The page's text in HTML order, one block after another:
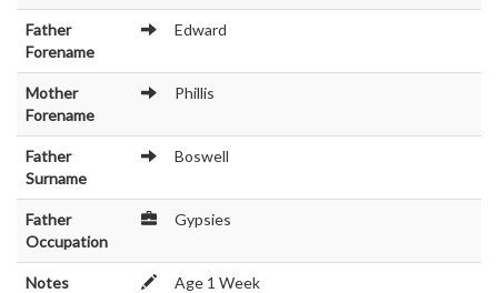
Father
Forename
Edward
Mother
Forename
Phillis
Father
Surname
Boswell
Father
Occupation
Gypsies
Notes Age 1 Week